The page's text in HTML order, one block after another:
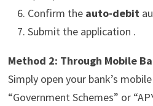
Confirm the auto-debit
Submit the application .
Method 2: Through Mobile
Simply open your bank’s
“Government Schemes” or